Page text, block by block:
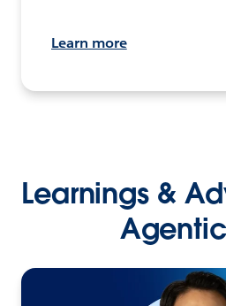
Learn more
Learnings &